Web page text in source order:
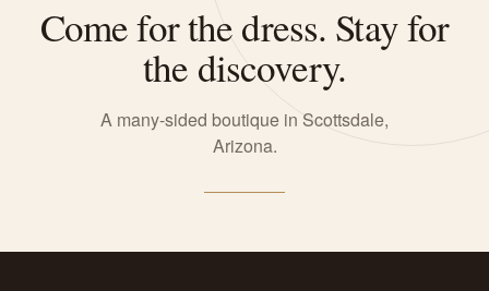
Come for the dress. Stay for
the discovery.
A many-sided boutique in Scottsdale,
Arizona.